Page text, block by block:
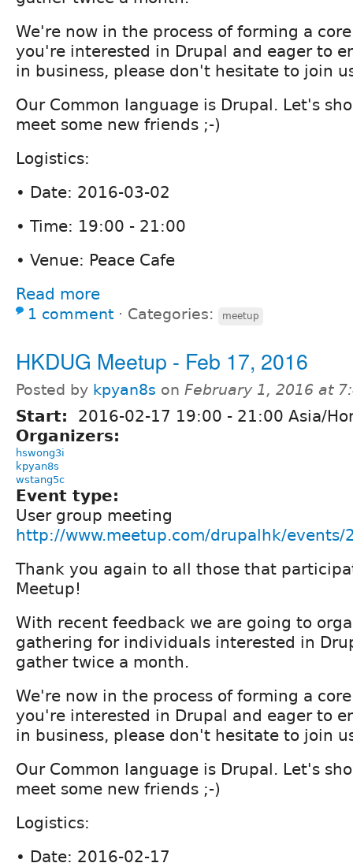
We're now in the process of forming a
you're interested in Drupal and eager to
in business, please don't hesitate to join
Our Common language is Drupal. Let's
meet some new friends ;-)
Logistics:
• Date: 2016-03-02
• Time: 19:00 - 21:00
• Venue: Peace Cafe
Read more
1 comment ⋅ Categories: meetup
HKDUG Meetup - Feb 17, 2016
Posted by kpyan8s on February 1, 2016 at
Start: 2016-02-17 19:00 - 21:00 Asia/
Organizers:
hswong3i
kpyan8s
wstang5c
Event type:
User group meeting
http://www.meetup.com/drupalhk/events/
Thank you again to all those that
Meetup!
With recent feedback we are going to
gathering for individuals interested in
gather twice a month.
We're now in the process of forming a
you're interested in Drupal and eager to
in business, please don't hesitate to join
Our Common language is Drupal. Let's
meet some new friends ;-)
Logistics:
• Date: 2016-02-17